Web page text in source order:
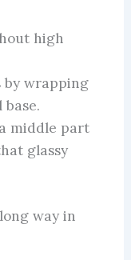
high
by wrapping
middle part
glassy
way in